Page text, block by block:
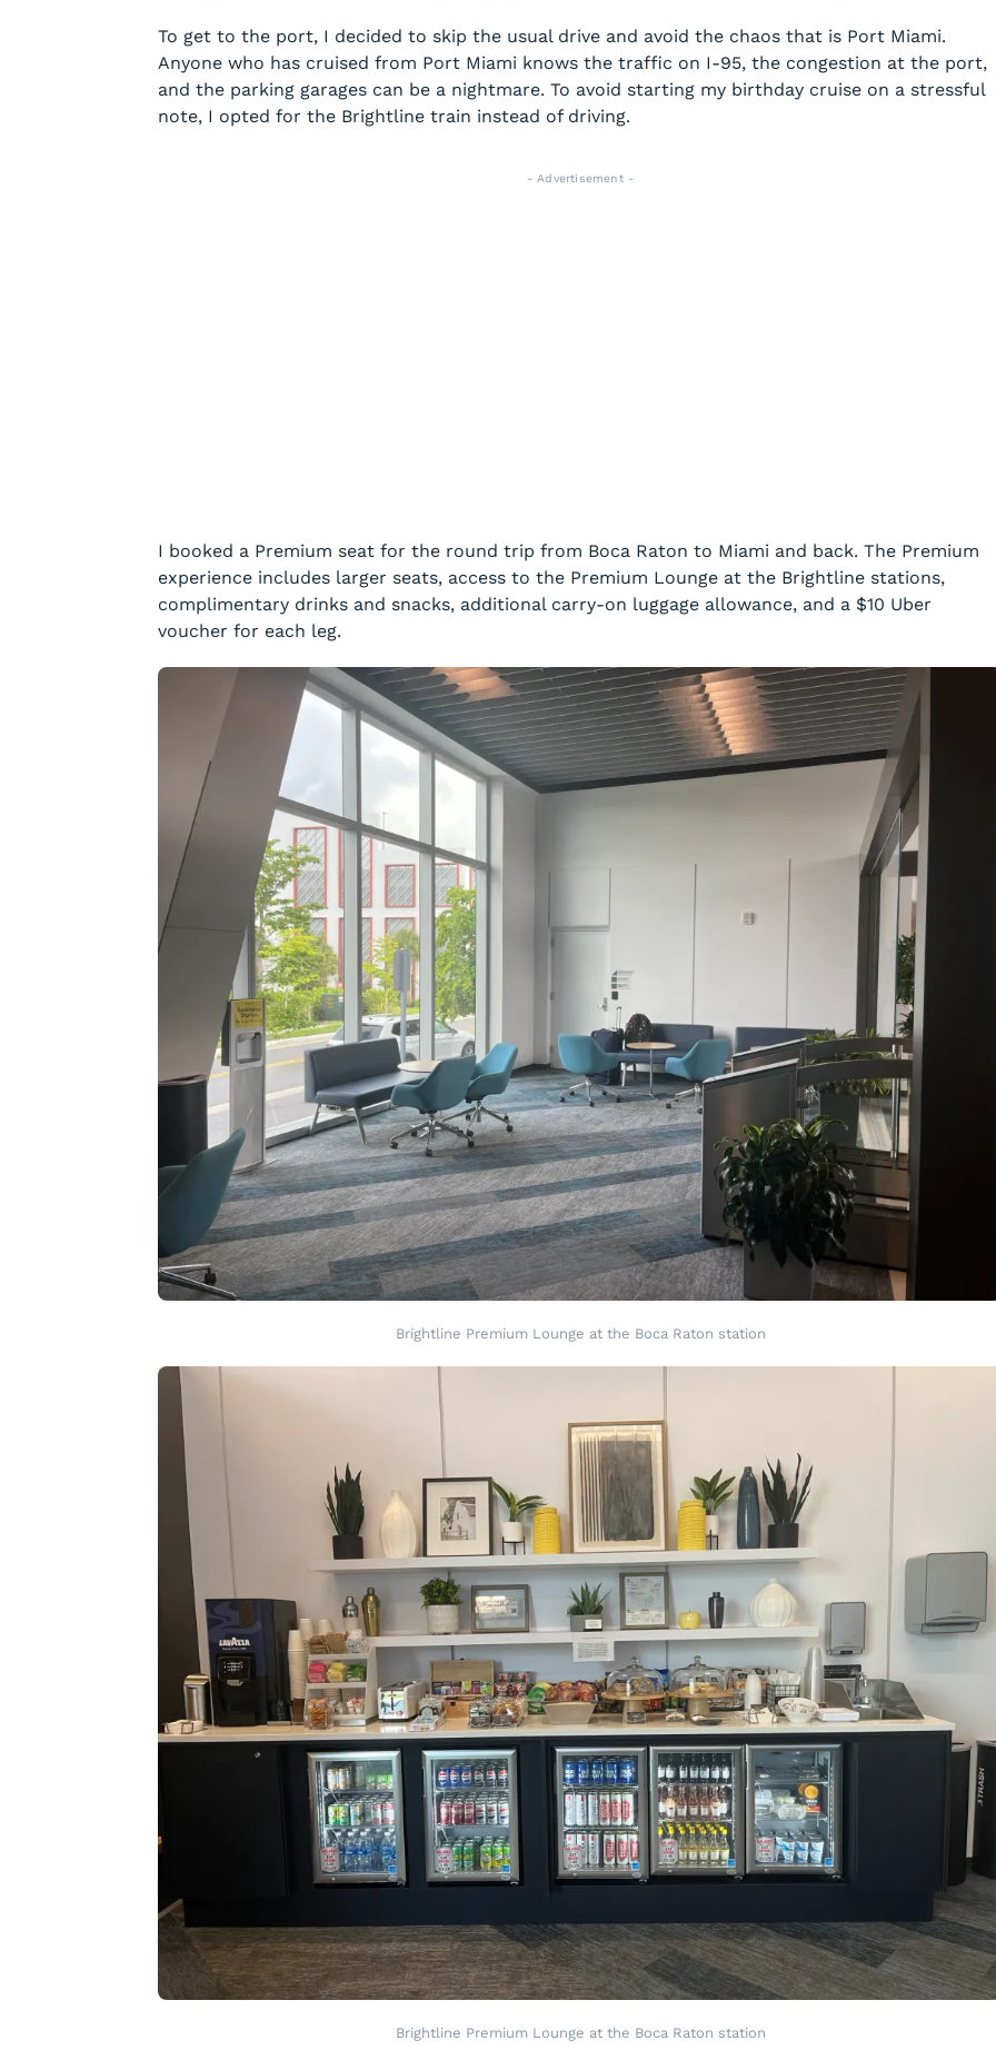
To get to the port, I decided to skip the usual drive and avoid the chaos that is Port Miami.
Anyone who has cruised from Port Miami knows the traffic on I-95, the congestion at the port,
and the parking garages can be a nightmare. To avoid starting my birthday cruise on a stressful
note, I opted for the Brightline train instead of driving.
- Advertisement -
I booked a Premium seat for the round trip from Boca Raton to Miami and back. The Premium
experience includes larger seats, access to the Premium Lounge at the Brightline stations,
complimentary drinks and snacks, additional carry-on luggage allowance, and a $10 Uber
voucher for each leg.
Brightline Premium Lounge at the Boca Raton station
Brightline Premium Lounge at the Boca Raton station